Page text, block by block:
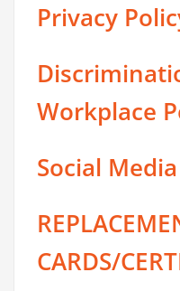
Privacy
Workplace
Social
CARDS/